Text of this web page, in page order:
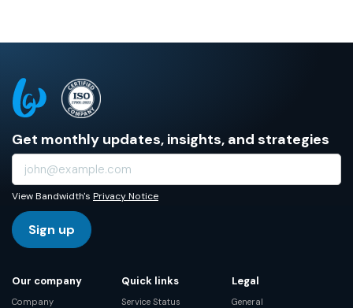
Get monthly updates, insights, and strategies
View Bandwidth's Privacy Notice
Sign up
Our company
Company
Quick links
Service Status
Legal
General